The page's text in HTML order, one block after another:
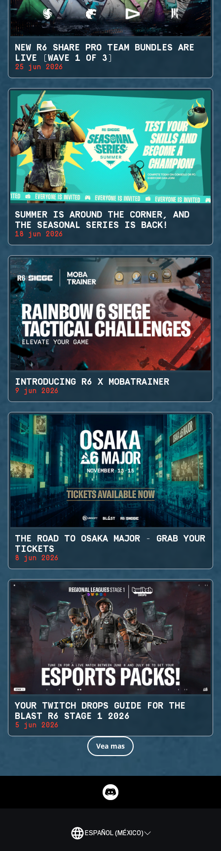
NEW R6 SHARE PRO TEAM BUNDLES ARE
LIVE (WAVE 1 OF 3)
25 jun 2026
SUMMER IS AROUND THE CORNER, AND
THE SEASONAL SERIES IS BACK!
18 jun 2026
INTRODUCING R6 X MOBATRAINER
9 jun 2026
THE ROAD TO OSAKA MAJOR - GRAB YOUR
TICKETS
8 jun 2026
YOUR TWITCH DROPS GUIDE FOR THE
BLAST R6 STAGE 1 2026
5 jun 2026
Vea mas
ESPAÑOL (MÉXICO)